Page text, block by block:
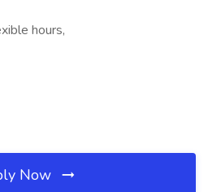
hours,
Now